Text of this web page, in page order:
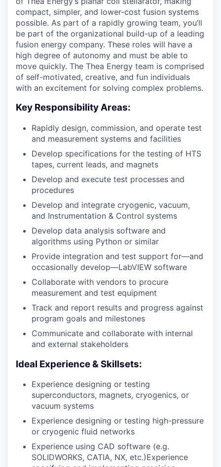
compact, simpler, and lower-cost fusion systems
possible. As part of a rapidly growing team, you’ll
be part of the organizational build-up of a leading
fusion energy company. These roles will have a
high degree of autonomy and must be able to
move quickly. The Thea Energy team is comprised
of self-motivated, creative, and fun individuals
with an excitement for solving complex problems.
Key Responsibility Areas:
Rapidly design, commission, and operate test
and measurement systems and facilities
Develop specifications for the testing of HTS
tapes, current leads, and magnets
Develop and execute test processes and
procedures
Develop and integrate cryogenic, vacuum,
and Instrumentation & Control systems
Develop data analysis software and
algorithms using Python or similar
Provide integration and test support for—and
occasionally develop—LabVIEW software
Collaborate with vendors to procure
measurement and test equipment
Track and report results and progress against
program goals and milestones
Communicate and collaborate with internal
and external stakeholders
Ideal Experience & Skillsets:
Experience designing or testing
superconductors, magnets, cryogenics, or
vacuum systems
Experience designing or testing high-pressure
or cryogenic fluid networks
Experience using CAD software (e.g.
SOLIDWORKS, CATIA, NX, etc.)Experience